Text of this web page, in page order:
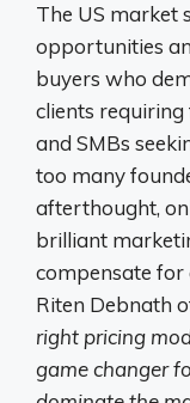
The US market
opportunities
buyers who
clients requiring
and SMBs
too many
afterthought,
brilliant
compensate for
Riten Debnath
right pricing
game changer